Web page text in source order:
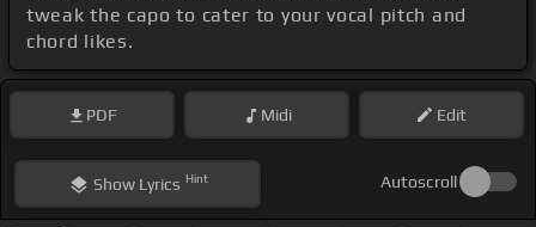
tweak the capo to cater to your vocal pitch and
chord likes.
PDF Midi Edit
ShowLyrics Hint Autoscroll